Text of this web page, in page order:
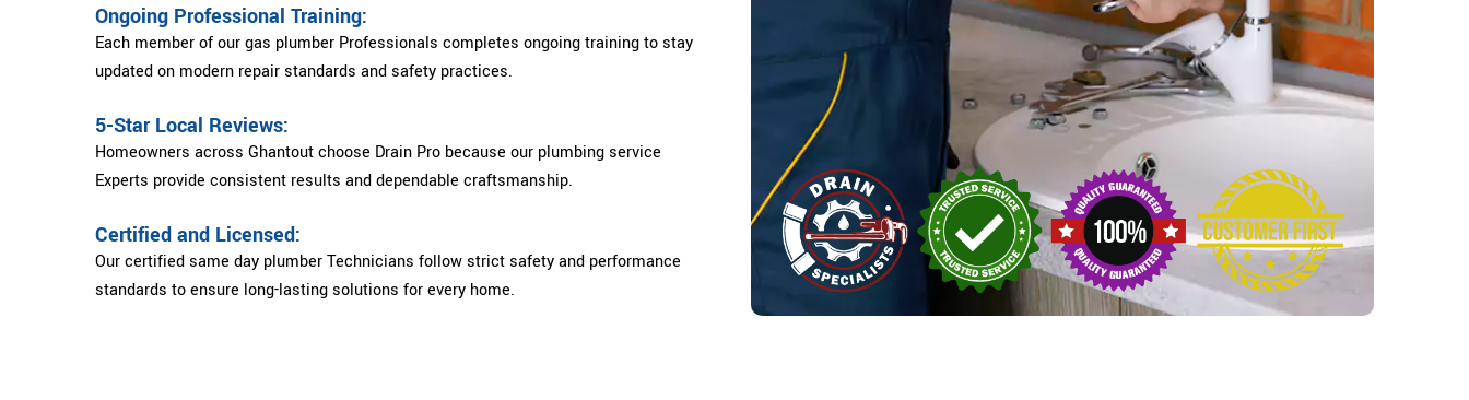
Ongoing Professional Training:
Each member of our gas plumber Professionals completes ongoing training to stay
updated on modern repair standards and safety practices.
5-Star Local Reviews:
Homeowners across Ghantout choose Drain Pro because our plumbing service
Experts provide consistent results and dependable craftsmanship.
Certified and Licensed:
Our certified same day plumber Technicians follow strict safety and performance
standards to ensure long-lasting solutions for every home.